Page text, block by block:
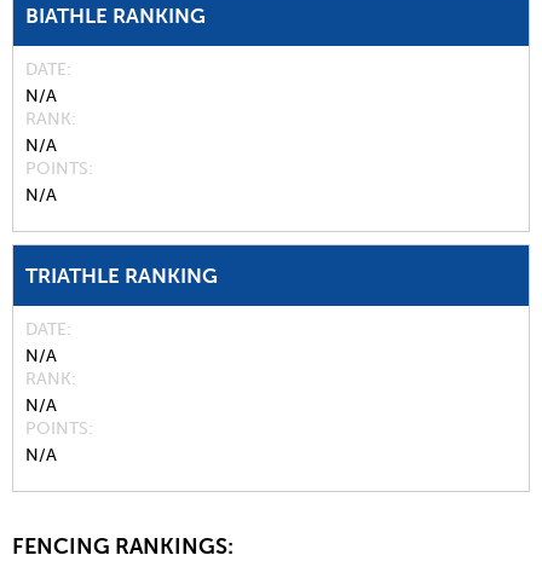
BIATHLE RANKING
DATE
N/A
RANK
N/A
POINTS
N/A
TRIATHLE RANKING
DATE
N/A
RANK
N/A
POINTS
N/A
FENCING RANKINGS: